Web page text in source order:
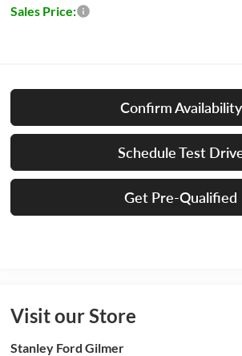
Sales Price:
Confirm Availability
Schedule Test
Get Pre-Qualified
Visit our Store
Stanley Ford Gilmer